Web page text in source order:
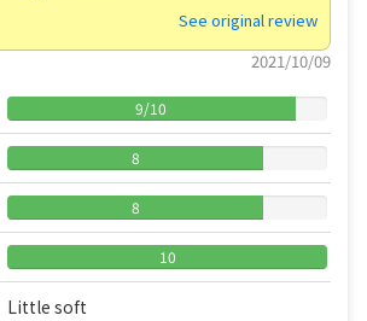
See original review
2021/10/09
9/10
8
8
10
Little soft